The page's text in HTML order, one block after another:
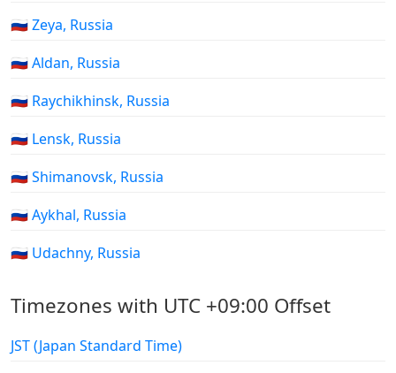
🇷🇺 Zeya, Russia
🇷🇺 Aldan, Russia
🇷🇺 Raychikhinsk, Russia
🇷🇺 Lensk, Russia
🇷🇺 Shimanovsk, Russia
🇷🇺 Aykhal, Russia
🇷🇺 Udachny, Russia
Timezones with UTC +09:00 Offset
JST (Japan Standard Time)